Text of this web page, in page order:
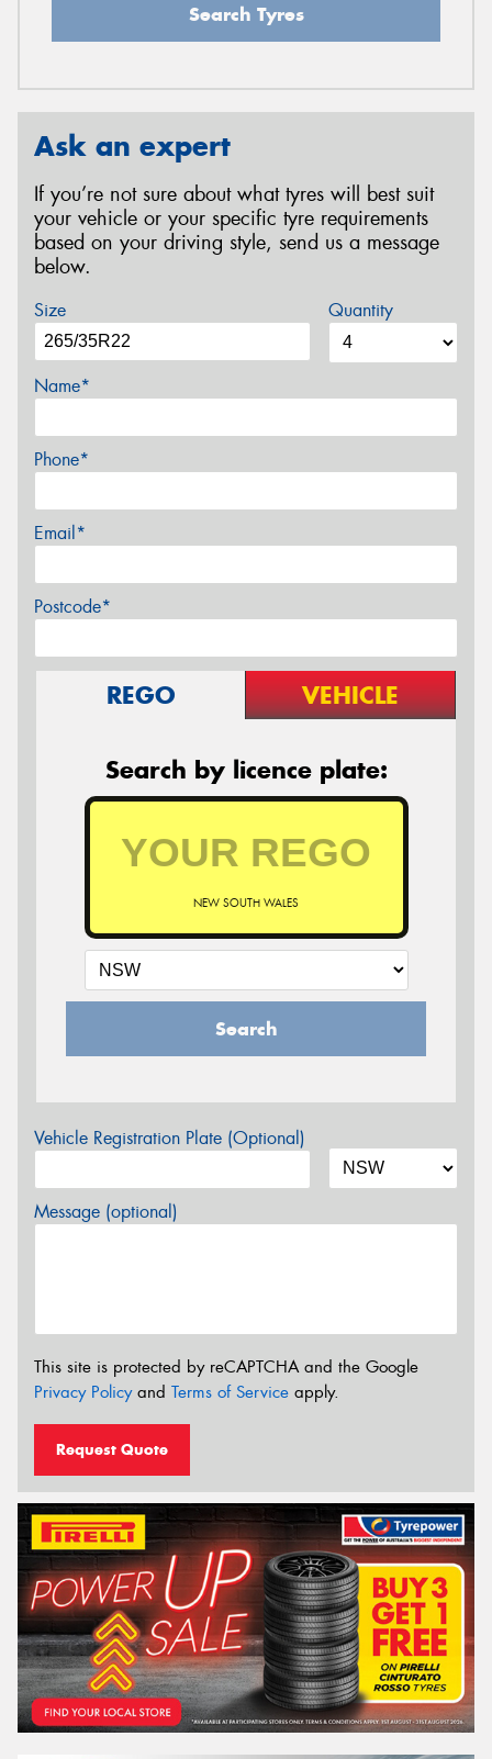
Search Tyres
Ask an expert
If you’re not sure about what tyres will best suit
your vehicle or your specific tyre requirements
based on your driving style, send us a message
below.
Size Quantity
Name*
Phone*
Email*
Postcode*
REGO VEHICLE
Search by licence plate:
NEW SOUTH WALES
Search
Vehicle Registration Plate (Optional)
Message (optional)
This site is protected by reCAPTCHA and the Google
Privacy Policyand Terms of Service apply.
Request Quote